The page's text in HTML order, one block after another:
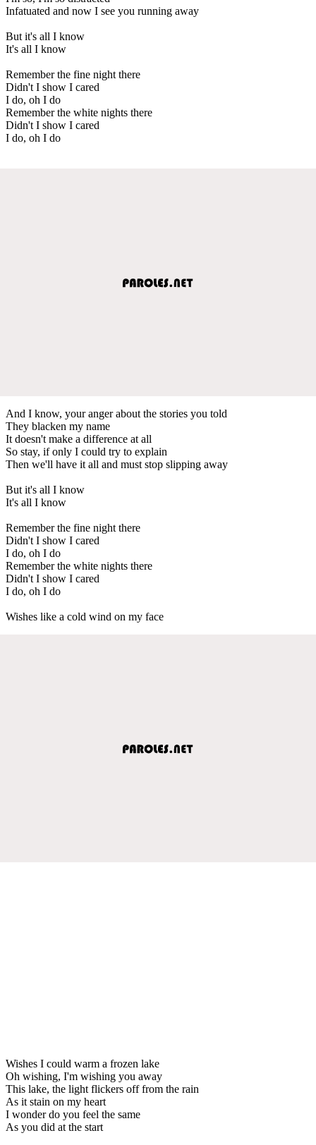
Infatuated and now I see you running away
But it's all I know
It's all I know
Remember the fine night there
Didn't I show I cared
I do, oh I do
Remember the white nights there
Didn't I show I cared
I do, oh I do
And I know, your anger about the stories you told
They blacken my name
It doesn't make a difference at all
So stay, if only I could try to explain
Then we'll have it all and must stop slipping away
But it's all I know
It's all I know
Remember the fine night there
Didn't I show I cared
I do, oh I do
Remember the white nights there
Didn't I show I cared
I do, oh I do
Wishes like a cold wind on my face
Wishes I could warm a frozen lake
Oh wishing, I'm wishing you away
This lake, the light flickers off from the rain
As it stain on my heart
I wonder do you feel the same
As you did at the start